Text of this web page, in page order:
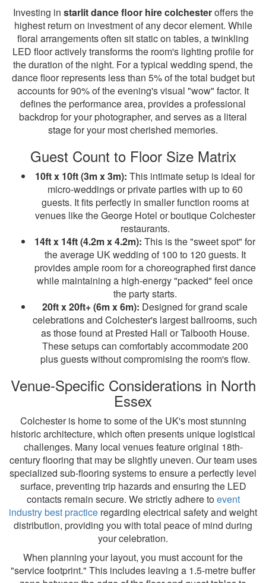
Investing in starlit dance floor hire colchesteroffers the
highest return on investment of any decor element. While
floral arrangements often sit static on tables, a twinkling
LED floor actively transforms the room's lighting profile for
the duration of the night. For a typical wedding spend, the
dance floor represents less than 5% of the total budget but
accounts for 90% of the evening's visual "wow" factor. It
defines the performance area, provides a professional
backdrop for your photographer, and serves as a literal
stage for your most cherished memories.
Guest Count to Floor Size Matrix
10ft x 10ft (3m x 3m): This intimate setup is ideal for
micro-weddings or private parties with up to 60
guests. It fits perfectly in smaller function rooms at
venues like the George Hotel or boutique Colchester
restaurants.
14ft x 14ft (4.2m x 4.2m): This is the "sweet spot" for
the average UK wedding of 100 to 120 guests. It
provides ample room for a choreographed first dance
while maintaining a high-energy "packed" feel once
the party starts.
20ft x 20ft+ (6m x 6m): Designed for grand scale
celebrations and Colchester's largest ballrooms, such
as those found at Prested Hall or Talbooth House.
These setups can comfortably accommodate 200
plus guests without compromising the room's flow.
Venue-Specific Considerations in North
Essex
Colchester is home to some of the UK's most stunning
historic architecture, which often presents unique logistical
challenges. Many local venues feature original 18th-
century flooring that may be slightly uneven. Our team uses
specialized sub-flooring systems to ensure a perfectly level
surface, preventing trip hazards and ensuring the LED
contacts remain secure. We strictly adhere toevent
industry best practice regarding electrical safety and weight
distribution, providing you with total peace of mind during
your celebration.
When planning your layout, you must account for the
"service footprint." This includes leaving a 1.5-metre buffer